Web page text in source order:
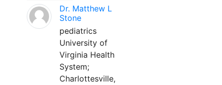
Dr. Matthew L
Stone
pediatrics
University of
Virginia Health
System;
Charlottesville,